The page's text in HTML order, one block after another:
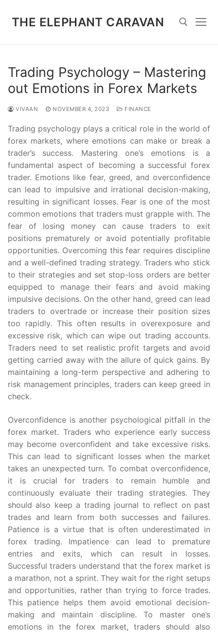
THE ELEPHANT CARAVAN
Trading Psychology – Mastering
out Emotions in Forex Markets
VIVAAN NOVEMBER 4, 2023 FINANCE
Trading psychology plays a critical role in the world of
forex markets, where emotions can make or break a
trader’s success. Mastering one’s emotions is a
fundamental aspect of becoming a successful forex
trader. Emotions like fear, greed, and overconfidence
can lead to impulsive and irrational decision-making,
resulting in significant losses. Fear is one of the most
common emotions that traders must grapple with. The
fear of losing money can cause traders to exit
positions prematurely or avoid potentially profitable
opportunities. Overcoming this fear requires discipline
and a well-defined trading strategy. Traders who stick
to their strategies and set stop-loss orders are better
equipped to manage their fears and avoid making
impulsive decisions. On the other hand, greed can lead
traders to overtrade or increase their position sizes
too rapidly. This often results in overexposure and
excessive risk, which can wipe out trading accounts.
Traders need to set realistic profit targets and avoid
getting carried away with the allure of quick gains. By
maintaining a long-term perspective and adhering to
risk management principles, traders can keep greed in
check.
Overconfidence is another psychological pitfall in the
forex market. Traders who experience early success
may become overconfident and take excessive risks.
This can lead to significant losses when the market
takes an unexpected turn. To combat overconfidence,
it is crucial for traders to remain humble and
continuously evaluate their trading strategies. They
should also keep a trading journal to reflect on past
trades and learn from both successes and failures.
Patience is a virtue that is often underestimated in
forex trading. Impatience can lead to premature
entries and exits, which can result in losses.
Successful traders understand that the forex market is
a marathon, not a sprint. They wait for the right setups
and opportunities, rather than trying to force trades.
This patience helps them avoid emotional decision-
making and maintain discipline. To master one’s
emotions in the forex market, traders should also